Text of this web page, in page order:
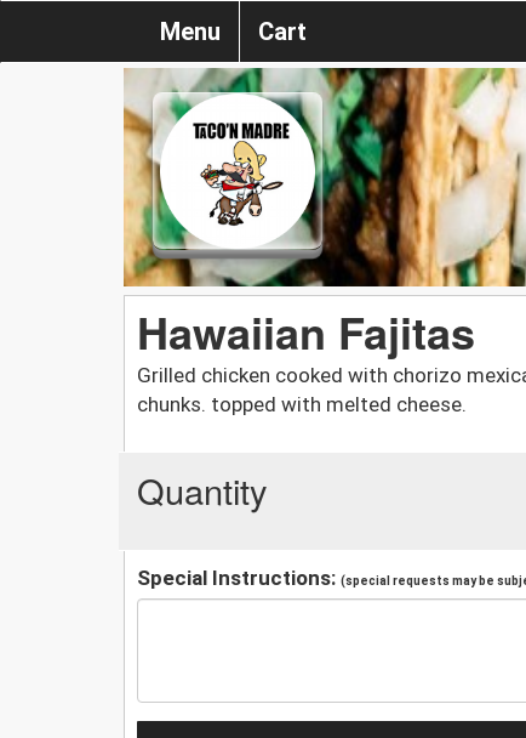
Menu Cart
Hawaiian Fajitas
Grilled chicken cooked with chorizo
chunks. topped with melted cheese.
Quantity
Special Instructions: (special requests may be